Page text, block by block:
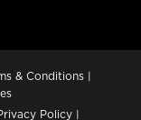
& Conditions |
Policy